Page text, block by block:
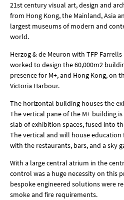
21st century visual art, design and
from Hong Kong, the Mainland, Asia
largest museums of modern and
world.
Herzog & de Meuron with TFP
worked to design the 60,000m2
presence for M+, and Hong Kong, on
Victoria Harbour.
The horizontal building houses the
The vertical pane of the M+ building
slab of exhibition spaces, fused into
The vertical and will house education
with the restaurants, bars, and a sky
With a large central atrium in the
control was a huge necessity on this
bespoke engineered solutions were
smoke and fire requirements.